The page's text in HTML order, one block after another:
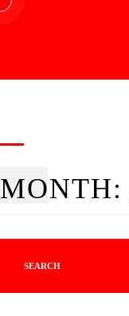
MONTH:
SEARCH